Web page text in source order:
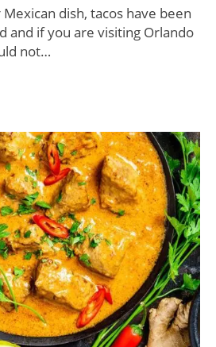
dish, tacos have been
and if you are visiting Orlando
not…